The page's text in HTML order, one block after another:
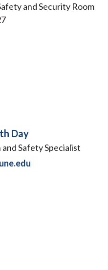
and Security Room
Day
Safety Specialist